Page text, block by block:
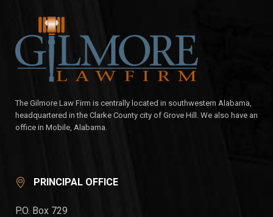
The Gilmore Law Firm is centrally located in southwestern Alabama,
headquartered in the Clarke County city of Grove Hill. We also have an
office in Mobile, Alabama.
PRINCIPAL OFFICE
P.O. Box 729